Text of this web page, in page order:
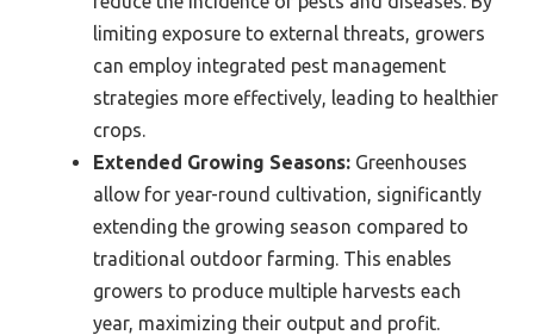
limiting exposure to external threats, growers
can employ integrated pest management
strategies more effectively, leading to healthier
crops.
Extended Growing Seasons: Greenhouses
allow for year-round cultivation, significantly
extending the growing season compared to
traditional outdoor farming. This enables
growers to produce multiple harvests each
year, maximizing their output and profit.